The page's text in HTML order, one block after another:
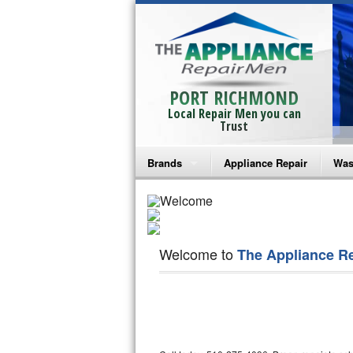
PORT RICHMOND
Local Repair Men you can
Trust
Brands
Bosch Repair
Frigidaire Repair
GE Monogram Repair
Appliance Repair
Welcome toThe Appliance